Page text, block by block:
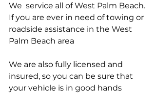
We  service all of West Palm Beach.
If you are ever in need of towing or
roadside assistance in the West
Palm Beach area
We are also fully licensed and
insured, so you can be sure that
your vehicle is in good hands